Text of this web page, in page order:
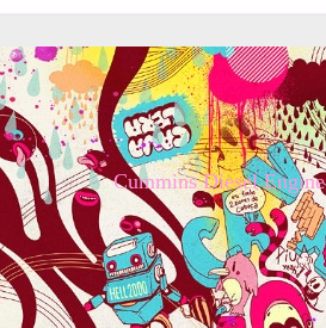
Cummins Diesel Engine